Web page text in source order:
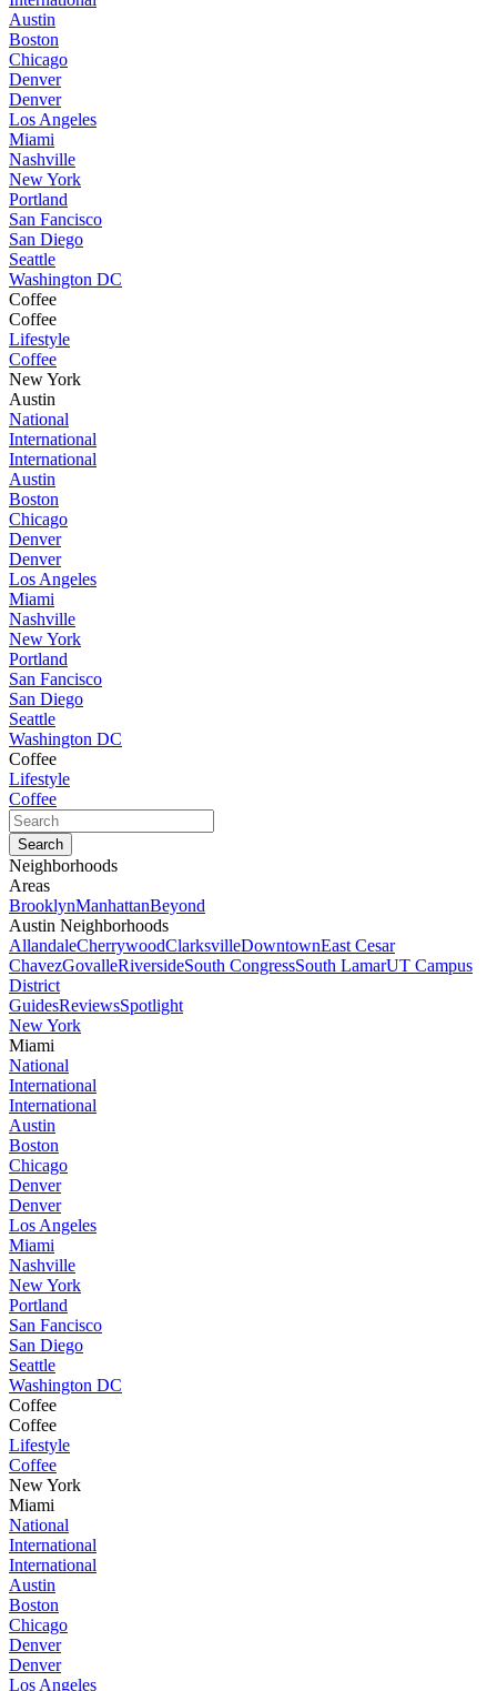
Austin
Boston
Chicago
Denver
Denver
Los Angeles
Miami
Nashville
New York
Portland
San Fancisco
San Diego
Seattle
Washington DC
Coffee
Coffee
Lifestyle
Coffee
New York
Austin
National
International
International
Austin
Boston
Chicago
Denver
Denver
Los Angeles
Miami
Nashville
New York
Portland
San Fancisco
San Diego
Seattle
Washington DC
Coffee
Lifestyle
Coffee
Neighborhoods
Areas
BrooklynManhattanBeyond
Austin Neighborhoods
AllandaleCherrywoodClarksvilleDowntownEast Cesar
ChavezGovalleRiversideSouth CongressSouth LamarUT Campus
District
GuidesReviewsSpotlight
New York
Miami
National
International
International
Austin
Boston
Chicago
Denver
Denver
Los Angeles
Miami
Nashville
New York
Portland
San Fancisco
San Diego
Seattle
Washington DC
Coffee
Coffee
Lifestyle
Coffee
New York
Miami
National
International
International
Austin
Boston
Chicago
Denver
Denver
Los Angeles